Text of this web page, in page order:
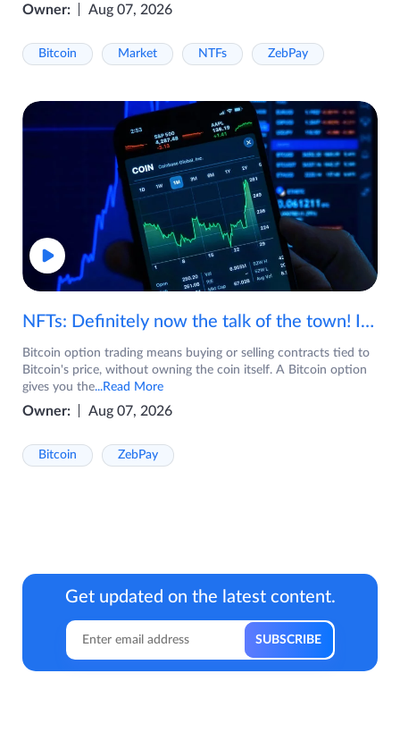
Owner: Aug 07, 2026
Bitcoin Market NTFs ZebPay
NFTs: Definitely now the talk of the town! If you are wondering what are NFTs, watch the video now.
Bitcoin option trading means buying or selling contracts tied to
Bitcoin's price, without owning the coin itself. A Bitcoin option
gives you the...Read More
Owner: Aug 07, 2026
Bitcoin ZebPay
Get updated on the latest content.